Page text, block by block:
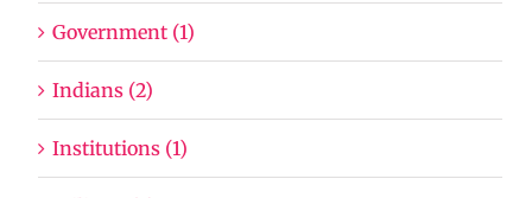
Government (1)
Indians (2)
Institutions (1)